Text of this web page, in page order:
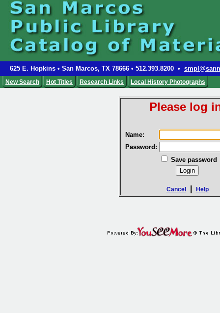
625 E. Hopkins • San Marcos, TX 78666 • 512.393.8200 •
New Search Hot Titles Research Links Local History Photographs
Please log
Name:
Password:
Save password
Cancel| Help